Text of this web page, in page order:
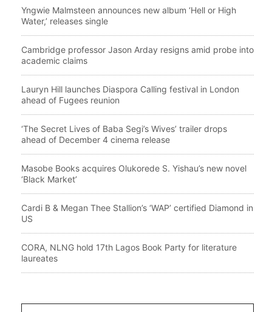
Yngwie Malmsteen announces new album ‘Hell or High
Water,’ releases single
Cambridge professor Jason Arday resigns amid probe into
academic claims
Lauryn Hill launches Diaspora Calling festival in London
ahead of Fugees reunion
‘The Secret Lives of Baba Segi’s Wives’ trailer drops
ahead of December 4 cinema release
Masobe Books acquires Olukorede S. Yishau’s new novel
‘Black Market’
Cardi B & Megan Thee Stallion’s ‘WAP’ certified Diamond in
US
CORA, NLNG hold 17th Lagos Book Party for literature
laureates